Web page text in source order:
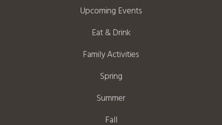
Upcoming Events
Eat & Drink
Family Activities
Spring
Summer
Fall